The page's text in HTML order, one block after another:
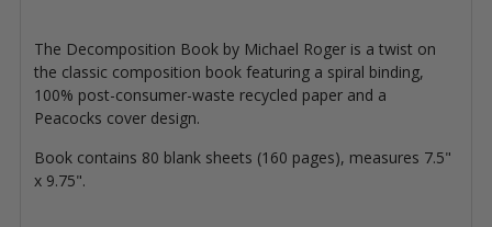
The Decomposition Book by Michael Roger is a twist on
the classic composition book featuring a spiral binding,
100% post-consumer-waste recycled paper and a
Peacocks cover design.
Book contains 80 blank sheets (160 pages), measures 7.5"
x 9.75".